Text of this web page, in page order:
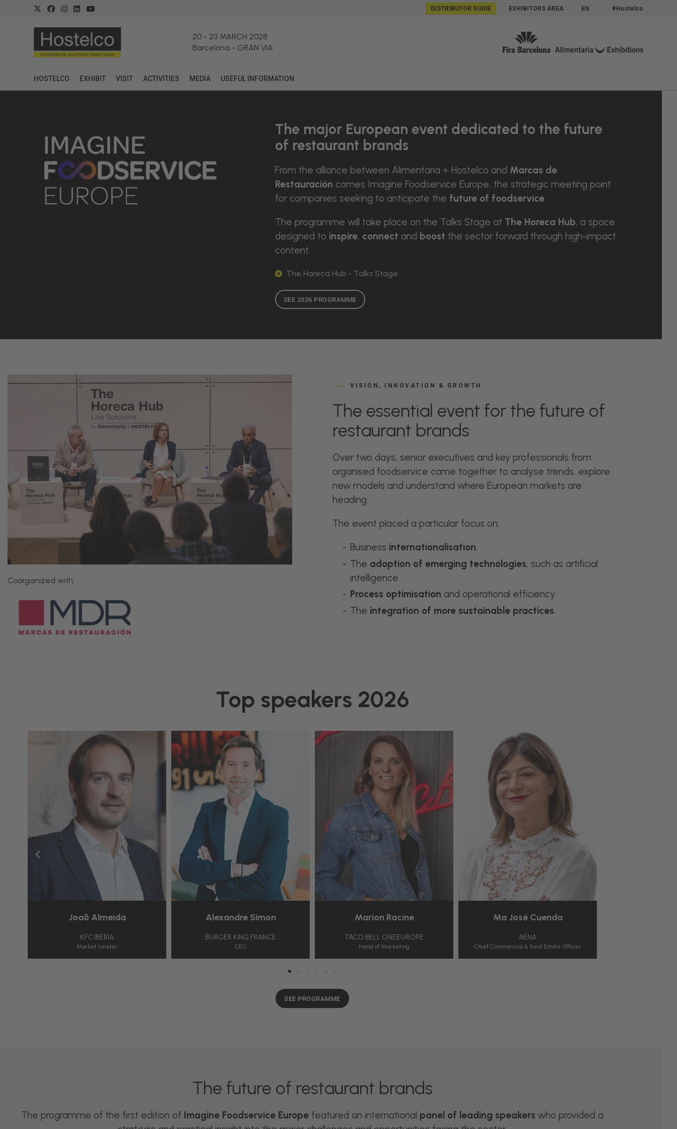
DISTRIBUTOR GUIDE EXHIBITORS AREA EN #Hostelco
20- 23 MARCH 2028
Barcelona - GRAN VIA
HOSTELCO EXHIBIT VISIT ACTIVITIES MEDIA USEFUL INFORMATION
The major European event dedicated to the future
of restaurant brands
From the alliance between Alimentaria + Hostelco and Marcas de
Restauración comes Imagine Foodservice Europe, the strategic meeting point
for companies seeking to anticipate the future of foodservice.
The programme will take place on the Talks Stage at The Horeca Hub, a space
designed to inspire, connect and boost the sector forward through high-impact
content.
The Horeca Hub - Talks Stage
SEE 2026 PROGRAMME
Coorganized with:
VISION, INNOVATION & GROWTH
The essential event for the future of
restaurant brands
Over two days, senior executives and key professionals from
organised foodservice came together to analyse trends, explore
new models and understand where European markets are
heading.
The event placed a particular focus on:
Business internationalisation.
The adoption of emerging technologies, such as artificial
intelligence.
Process optimisation and operational efficiency.
The integration of more sustainable practices.
Top speakers 2026
Joāo Almeida
KFC IBERIA
Market Leader
Alexandre Simon
BURGER KING FRANCE
Marion Racine
TACO BELL ONEEUROPE
Head of Marketing
Mª José Cuenda
Chief Commercial & Real Estate Officer
SEE PROGRAMME
The future of restaurant brands
The programme of the first edition of Imagine Foodservice Europe featured an international panel of leading speakers who provided a